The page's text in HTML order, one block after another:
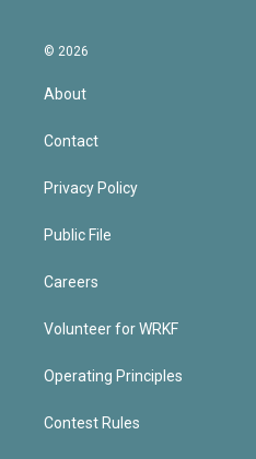
© 2026
About
Contact
Privacy Policy
Public File
Careers
Volunteer for WRKF
Operating Principles
Contest Rules